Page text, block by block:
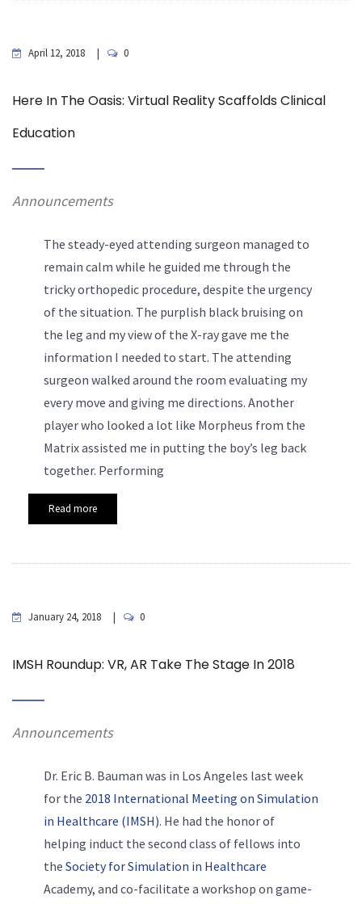
April 12, 2018 0
Here In The Oasis: Virtual Reality Scaffolds Clinical
Education
Announcements
The steady-eyed attending surgeon managed to
remain calm while he guided me through the
tricky orthopedic procedure, despite the urgency
of the situation. The purplish black bruising on
the leg and my view of the X-ray gave me the
information I needed to start. The attending
surgeon walked around the room evaluating my
every move and giving me directions. Another
player who looked a lot like Morpheus from the
Matrix assisted me in putting the boy’s leg back
together. Performing
Read more
January 24, 2018 0
IMSH Roundup: VR, AR Take The Stage In 2018
Announcements
Dr. Eric B. Bauman was in Los Angeles last week
for the 2018 International Meeting on Simulation
in Healthcare (IMSH). He had the honor of
helping induct the second class of fellows into
the Society for Simulation in Healthcare
Academy, and co-facilitate a workshop on game-